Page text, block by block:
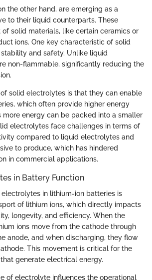
the other hand, are emerging as a
to their liquid counterparts. These
solid materials, like certain ceramics or
ions. One key characteristic of solid
and safety. Unlike liquid
non-flammable, significantly reducing the
solid electrolytes is that they can enable
which often provide higher energy
more energy can be packed into a smaller
electrolytes face challenges in terms of
compared to liquid electrolytes and
to produce, which has hindered
in commercial applications.
in Battery Function
in lithium-ion batteries is
of lithium ions, which directly impacts
longevity, and efficiency. When the
ions move from the cathode through
anode, and when discharging, they flow
This movement is critical for the
generate electrical energy.
of electrolyte influences the operational